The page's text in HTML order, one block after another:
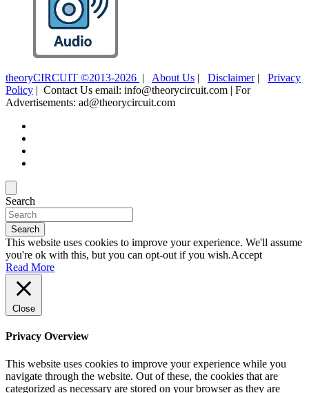
theoryCIRCUIT ©2013-2026 | About Us | Disclaimer| Privacy
Policy | Contact Us email: info@theorycircuit.com | For
Advertisements: ad@theorycircuit.com
Search
Search
This website uses cookies to improve your experience. We'll assume
you're ok with this, but you can opt-out if you wish.Accept
Read More
Close
Privacy Overview
This website uses cookies to improve your experience while you
navigate through the website. Out of these, the cookies that are
categorized as necessary are stored on your browser as they are